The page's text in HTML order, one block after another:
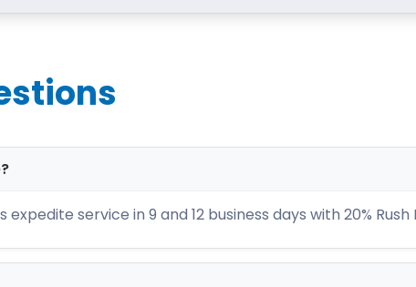
service in 9 and 12 business days with 20% Rush